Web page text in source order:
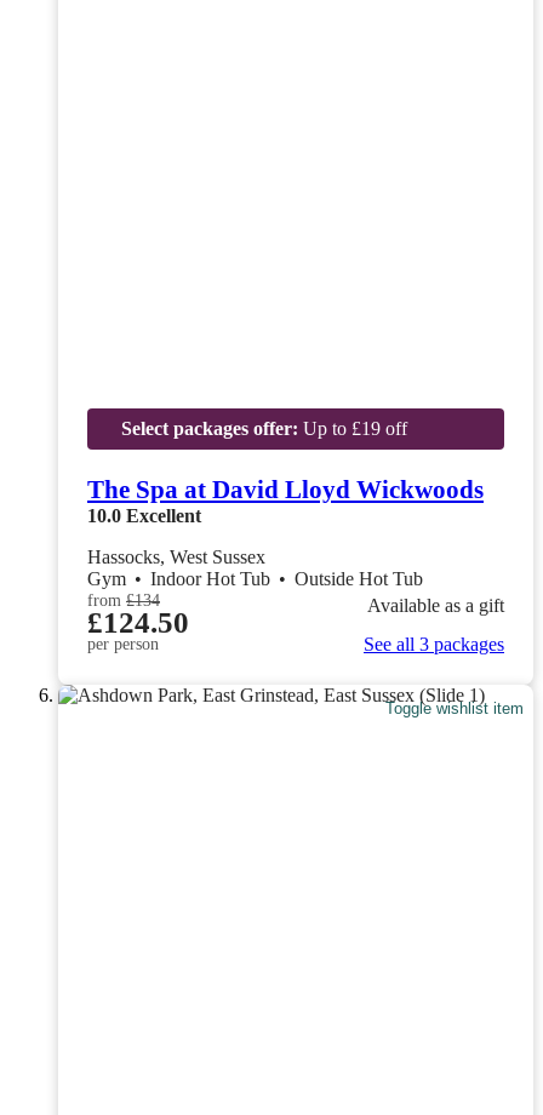
Select packages offer: Up to £19 off
The Spa at David Lloyd Wickwoods
10.0 Excellent
Hassocks, West Sussex
Gym • Indoor Hot Tub • Outside Hot Tub
from £134
£124.50
per person
Available as a gift
See all 3 packages
Toggle wishlist item